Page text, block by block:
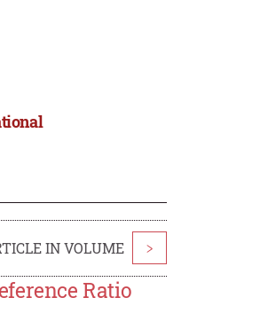
IN VOLUME >
Ratio